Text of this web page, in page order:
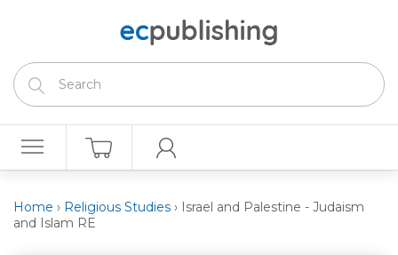
Home › Religious Studies › Israel and Palestine - Judaism
and Islam RE